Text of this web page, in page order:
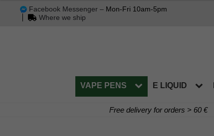
Facebook Messenger – Mon-Fri 10am-5pm
Where we ship
VAPE PENS E LIQUID
Free delivery for orders > 60 €